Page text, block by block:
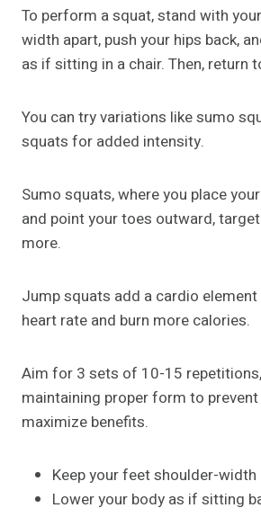
To perform a squat, stand with
width apart, push your hips back,
as if sitting in a chair. Then, return
You can try variations like sumo
squats for added intensity.
Sumo squats, where you place
and point your toes outward,
more.
Jump squats add a cardio
heart rate and burn more calories.
Aim for 3 sets of 10-15
maintaining proper form to
maximize benefits.
Keep your feet shoulder-width
Lower your body as if sitting